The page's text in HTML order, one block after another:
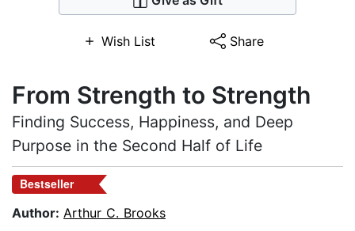
Wish List Share
From Strength to Strength
Finding Success, Happiness, and Deep
Purpose in the Second Half of Life
Bestseller
Author: Arthur C. Brooks